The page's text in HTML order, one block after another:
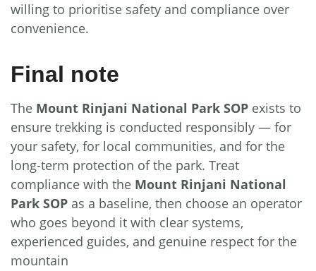
willing to prioritise safety and compliance over
convenience.
Final note
The Mount Rinjani National Park SOP exists to
ensure trekking is conducted responsibly — for
your safety, for local communities, and for the
long-term protection of the park. Treat
compliance with the Mount Rinjani National
Park SOP as a baseline, then choose an operator
who goes beyond it with clear systems,
experienced guides, and genuine respect for the
mountain